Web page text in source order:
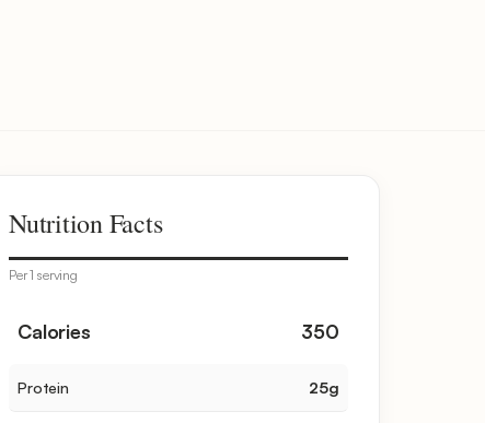
Nutrition Facts
Per 1 serving
Calories 350
Protein 25g